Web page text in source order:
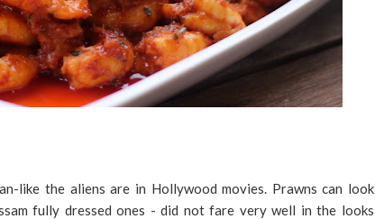
like the aliens are in Hollywood movies. Prawns can look
fully dressed ones - did not fare very well in the looks